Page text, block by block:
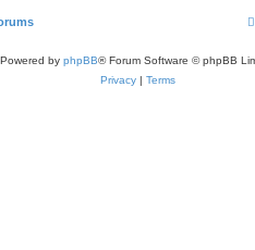
Powered by phpBB® Forum Software © phpBB
Privacy | Terms